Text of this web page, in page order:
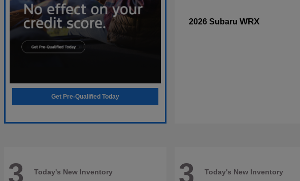
Get Pre-Qualified Today
2026 Subaru WRX
3 Today's New Inventory 3 Today's New Inventory